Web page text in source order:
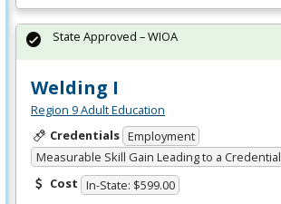
Welding I
Region 9 Adult Education
Credentials Employment
Measurable Skill Gain Leading to a Credential
Cost In-State: $599.00
State Approved – WIOA